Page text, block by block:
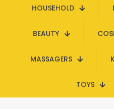
HOUSEHOLD
BEAUTY
MASSAGERS
TOYS